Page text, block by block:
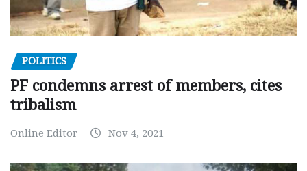
POLITICS
PF condemns arrest of members, cites
tribalism
Online Editor Nov 4, 2021